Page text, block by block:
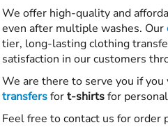
We offer high-quality and
even after multiple washes. Our
tier, long-lasting clothing
satisfaction in our customers
We are there to serve you if you
transfersfort-shirtsfor
Feel free to contact us for order